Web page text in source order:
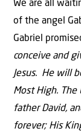
We are all
of the angel
Gabriel
conceive and
Jesus. He will
Most High.
father David,
forever; His